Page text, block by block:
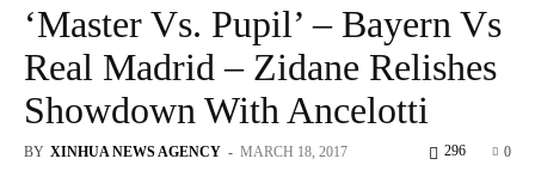
‘Master Vs. Pupil’ – Bayern Vs
Real Madrid – Zidane Relishes
Showdown With Ancelotti
BY XINHUA NEWS AGENCY - MARCH 18, 2017 0
296